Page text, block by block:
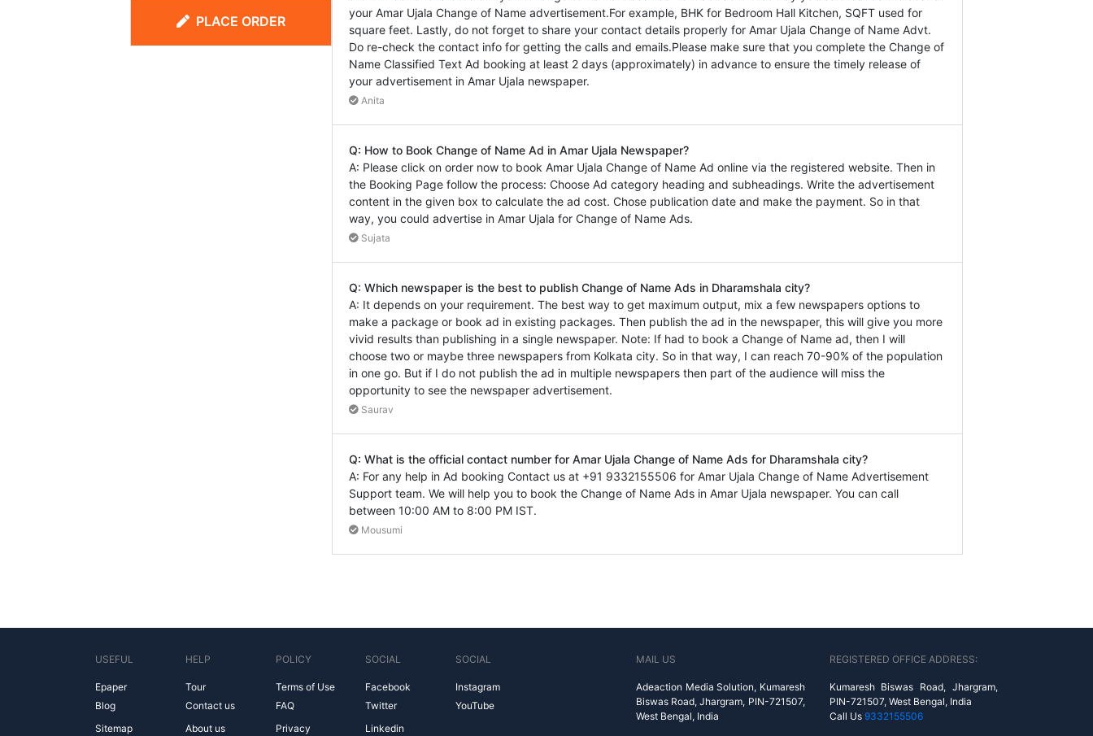
PLACE ORDER
your Amar Ujala Change of Name advertisement.For example, BHK for Bedroom Hall Kitchen, SQFT used for
square feet. Lastly, do not forget to share your contact details properly for Amar Ujala Change of Name Advt.
Do re-check the contact info for getting the calls and emails.Please make sure that you complete the Change of
Name Classified Text Ad booking at least 2 days (approximately) in advance to ensure the timely release of
your advertisement in Amar Ujala newspaper.
Anita
Q: How to Book Change of Name Ad in Amar Ujala Newspaper?
A: Please click on order now to book Amar Ujala Change of Name Ad online via the registered website. Then in
the Booking Page follow the process: Choose Ad category heading and subheadings. Write the advertisement
content in the given box to calculate the ad cost. Chose publication date and make the payment. So in that
way, you could advertise in Amar Ujala for Change of Name Ads.
Sujata
Q: Which newspaper is the best to publish Change of Name Ads in Dharamshala city?
A: It depends on your requirement. The best way to get maximum output, mix a few newspapers options to
make a package or book ad in existing packages. Then publish the ad in the newspaper, this will give you more
vivid results than publishing in a single newspaper. Note: If had to book a Change of Name ad, then I will
choose two or maybe three newspapers from Kolkata city. So in that way, I can reach 70-90% of the population
in one go. But if I do not publish the ad in multiple newspapers then part of the audience will miss the
opportunity to see the newspaper advertisement.
Saurav
Q: What is the official contact number for Amar Ujala Change of Name Ads for Dharamshala city?
A: For any help in Ad booking Contact us at +91 9332155506 for Amar Ujala Change of Name Advertisement
Support team. We will help you to book the Change of Name Ads in Amar Ujala newspaper. You can call
between 10:00 AM to 8:00 PM IST.
Mousumi
USEFUL
Epaper
Blog
Sitemap
HELP
Tour
Contact us
About us
POLICY
Terms of Use
FAQ
Privacy
SOCIAL
Facebook
Twitter
Linkedin
SOCIAL
Instagram
YouTube
MAIL US
Adeaction Media Solution, Kumaresh
Biswas Road, Jhargram, PIN-721507,
West Bengal, India
REGISTERED OFFICE ADDRESS:
Kumaresh Biswas Road, Jhargram,
PIN-721507, West Bengal, India
Call Us 9332155506